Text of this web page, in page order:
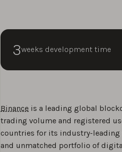
3weeks development time
Binance is a leading global
trading volume and registered
countries for its industry-leading
and unmatched portfolio of